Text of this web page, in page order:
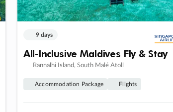
9 days
All-Inclusive Maldives Fly & Stay
Rannalhi Island, South Malé Atoll
Accommodation Package Flights